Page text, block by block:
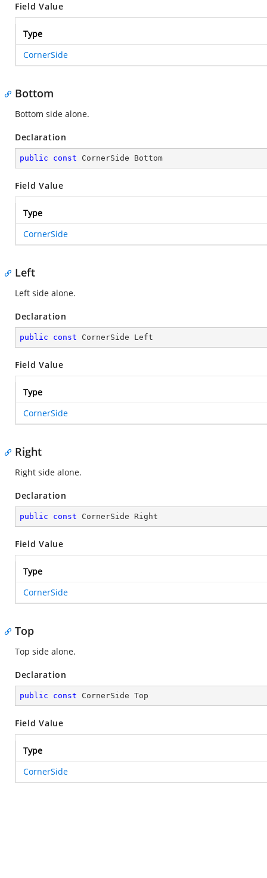
Field Value
Type
CornerSide
Bottom
Bottom side alone.
Declaration
public const CornerSide Bottom
Field Value
Type
CornerSide
Left
Left side alone.
Declaration
public const CornerSide Left
Field Value
Type
CornerSide
Right
Right side alone.
Declaration
public const CornerSide Right
Field Value
Type
CornerSide
Top
Top side alone.
Declaration
public const CornerSide Top
Field Value
Type
CornerSide